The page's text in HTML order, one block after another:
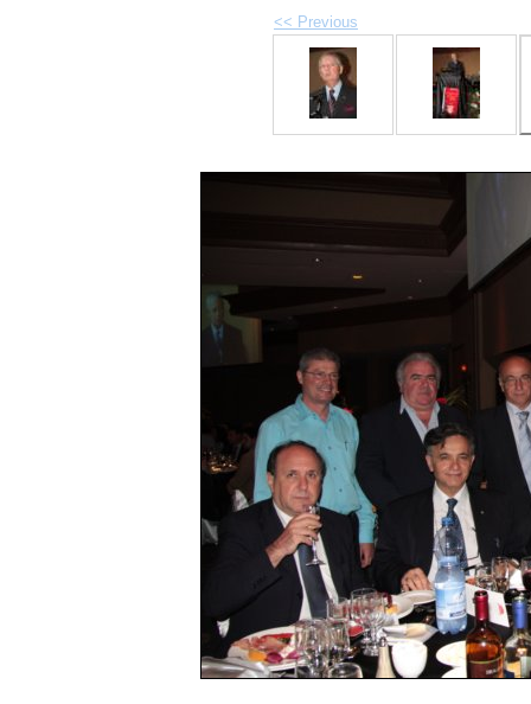
<< Previous